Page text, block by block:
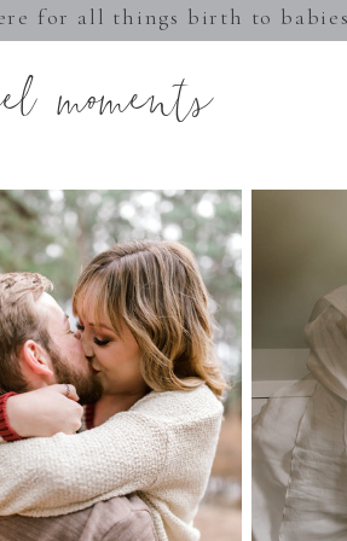
for all things birth to
moments